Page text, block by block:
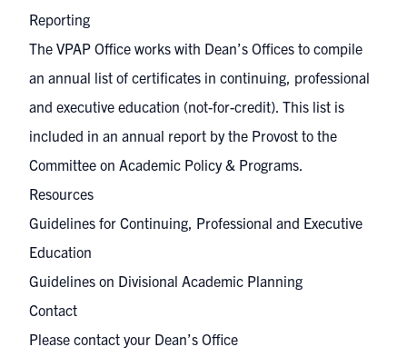
Reporting
The VPAP Office works with Dean’s Offices to compile
an annual list of certificates in continuing, professional
and executive education (not-for-credit). This list is
included in an annual report by the Provost to the
Committee on Academic Policy & Programs.
Resources
Guidelines for Continuing, Professional and Executive
Education
Guidelines on Divisional Academic Planning
Contact
Please contact your Dean’s Office